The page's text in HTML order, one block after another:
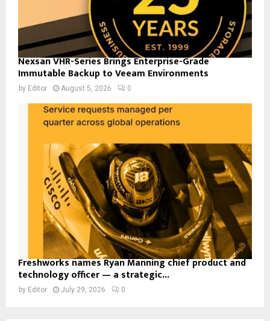
Nexsan VHR-Series Brings Enterprise-Grade
Immutable Backup to Veeam Environments
by Editor August 5, 2026 0
Freshworks names Ryan Manning chief product and
technology officer — a strategic...
by Editor July 29, 2026 0